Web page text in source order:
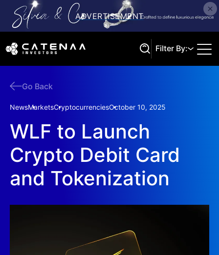
Filter By:
Go Back
NewsMarketsCryptocurrenciesOctober 10, 2025
WLF to Launch
Crypto Debit Card
and Tokenization